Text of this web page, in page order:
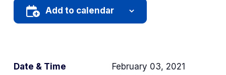
Add to calendar
Date & Time
February 03, 2021